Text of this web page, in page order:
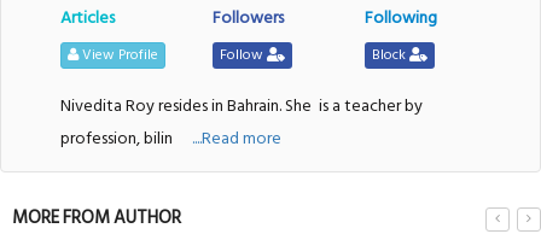
Articles
View Profile
Followers
Follow
Following
Block
Nivedita Roy resides in Bahrain. She is a teacher by
profession, bilin
....Read more
MORE FROM AUTHOR